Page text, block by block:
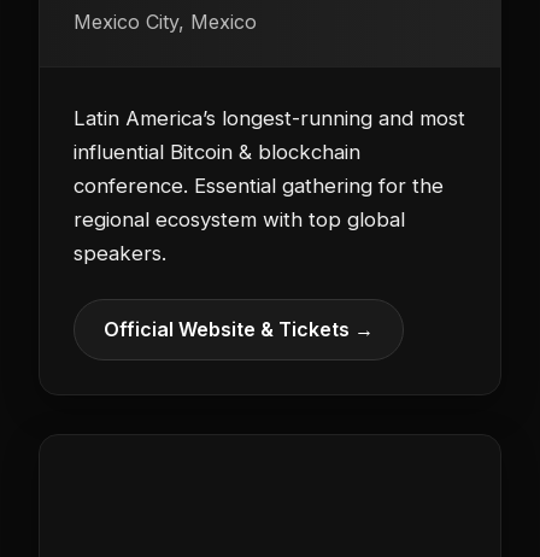
Mexico City, Mexico
Latin America’s longest-running and most
influential Bitcoin & blockchain
conference. Essential gathering for the
regional ecosystem with top global
speakers.
Official Website & Tickets →